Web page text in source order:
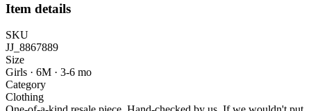
Item details
SKU
JJ_8867889
Size
Girls · 6M · 3-6 mo
Category
Clothing